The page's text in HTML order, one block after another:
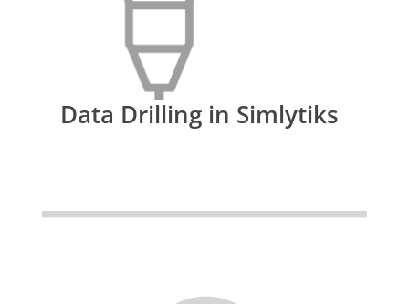
Data Drilling in Simlytiks